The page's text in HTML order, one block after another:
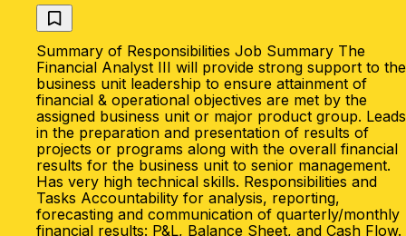
Summary of Responsibilities Job Summary The
Financial Analyst III will provide strong support to the
business unit leadership to ensure attainment of
financial & operational objectives are met by the
assigned business unit or major product group. Leads
in the preparation and presentation of results of
projects or programs along with the overall financial
results for the business unit to senior management.
Has very high technical skills. Responsibilities and
Tasks Accountability for analysis, reporting,
forecasting and communication of quarterly/monthly
financial results: P&L, Balance Sheet, and Cash Flow.